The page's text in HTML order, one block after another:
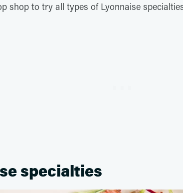
shop to try all types of Lyonnaise
specialties